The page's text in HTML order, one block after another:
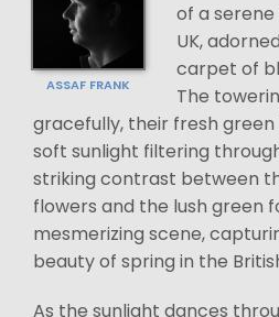
ASSAF FRANK
of a
UK,
carpet of
The
gracefully, their fresh
soft sunlight filtering
striking contrast between
flowers and the lush green
mesmerizing scene,
beauty of spring in the
As the sunlight dances